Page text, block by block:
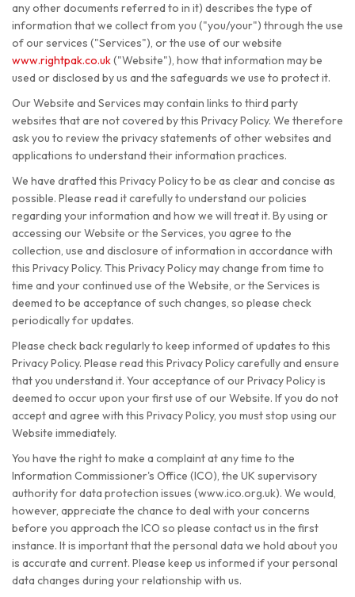
any other documents referred to in it) describes the type of
information that we collect from you ("you/your") through the use
of our services ("Services"), or the use of our website
www.rightpak.co.uk("Website"), how that information may be
used or disclosed by us and the safeguards we use to protect it.
Our Website and Services may contain links to third party
websites that are not covered by this Privacy Policy. We therefore
ask you to review the privacy statements of other websites and
applications to understand their information practices.
We have drafted this Privacy Policy to be as clear and concise as
possible. Please read it carefully to understand our policies
regarding your information and how we will treat it. By using or
accessing our Website or the Services, you agree to the
collection, use and disclosure of information in accordance with
this Privacy Policy. This Privacy Policy may change from time to
time and your continued use of the Website, or the Services is
deemed to be acceptance of such changes, so please check
periodically for updates.
Please check back regularly to keep informed of updates to this
Privacy Policy. Please read this Privacy Policy carefully and ensure
that you understand it. Your acceptance of our Privacy Policy is
deemed to occur upon your first use of our Website. If you do not
accept and agree with this Privacy Policy, you must stop using our
Website immediately.
You have the right to make a complaint at any time to the
Information Commissioner's Office (ICO), the UK supervisory
authority for data protection issues (www.ico.org.uk). We would,
however, appreciate the chance to deal with your concerns
before you approach the ICO so please contact us in the first
instance. It is important that the personal data we hold about you
is accurate and current. Please keep us informed if your personal
data changes during your relationship with us.